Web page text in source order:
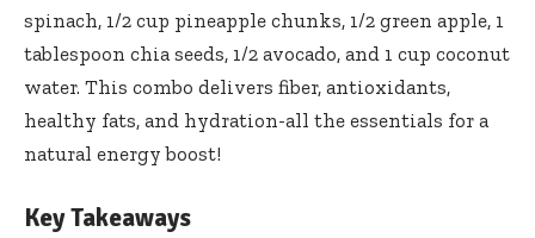
spinach, 1/2 cup ⁣pineapple ⁣chunks, ⁢1/2⁢ green ‌apple,​ 1
tablespoon ​chia seeds,⁣ 1/2 avocado, and 1 cup coconut
water. This combo delivers fiber, antioxidants,
healthy fats, and hydration-all‍ the essentials for a⁣
natural energy boost!
Key Takeaways